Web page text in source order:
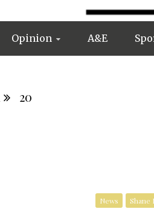
Opinion A&E
20
News Shane